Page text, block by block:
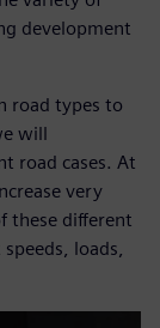
development
road types to
will
road cases. At
very
these different
loads,